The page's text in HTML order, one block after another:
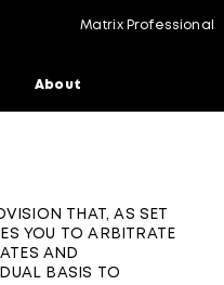
Matrix Professional
About
THAT, AS SET
YOU TO ARBITRATE
AND
BASIS TO